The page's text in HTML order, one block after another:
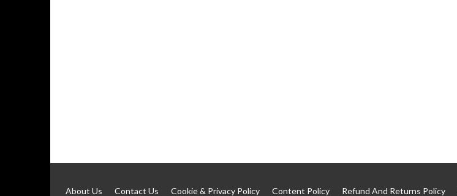
About Us Contact Us Cookie & Privacy Policy Content Policy Refund And Returns Policy